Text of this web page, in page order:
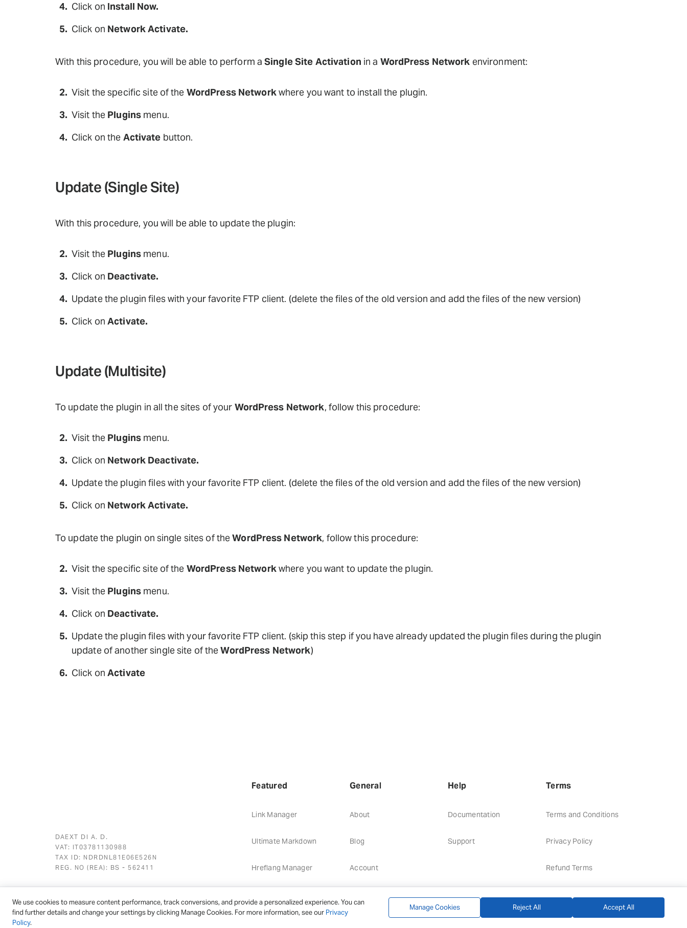
Click on Install Now.
Click on Network Activate.
With this procedure, you will be able to perform aSingle Site Activation in a WordPress Network environment:
Visit the specific site of the WordPress Networkwhere you want to install the plugin.
Visit the Plugins menu.
Click on the Activate button.
Update (Single Site)
With this procedure, you will be able to update the plugin:
Visit the Plugins menu.
Click on Deactivate.
Update the plugin files with your favorite FTP client. (delete the files of the old version and add the files of the new version)
Click onActivate.
Update (Multisite)
To update the plugin in all the sites of your WordPress Network, follow this procedure:
Visit the Plugins menu.
Click on Network Deactivate.
Update the plugin files with your favorite FTP client. (delete the files of the old version and add the files of the new version)
Click on Network Activate.
To update the plugin on single sites of theWordPress Network, follow this procedure:
Visit the specific site of the WordPress Networkwhere you want to update the plugin.
Visit the Plugins menu.
Click on Deactivate.
Update the plugin files with your favorite FTP client. (skip this step if you have already updated the plugin files during the plugin
update of another single site of theWordPress Network)
Click onActivate
DAEXT DI A. D.
VAT: IT03781130988
TAX ID: NDRDNL81E06E526N
REG. NO (REA): BS - 562411
Featured
Link Manager
Ultimate Markdown
Hreflang Manager
General
About
Blog
Account
Help
Documentation
Support
Terms
Terms and Conditions
Privacy Policy
Refund Terms
© 2026 - DAEXT | All rights reserved
We use cookies to measure content performance, track conversions, and provide a personalized experience. You can
find further details and change your settings by clicking Manage Cookies. For more information, see our Privacy
Policy.
Manage Cookies Reject All Accept All